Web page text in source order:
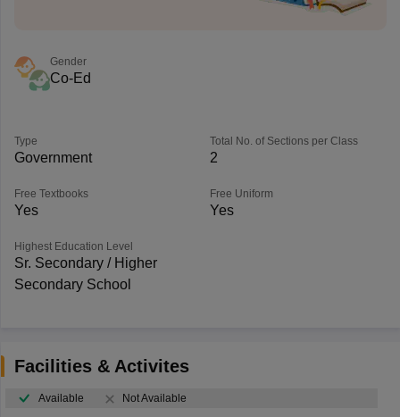
Gender
Co-Ed
Type
Government
Total No. of Sections per Class
2
Free Textbooks
Yes
Free Uniform
Yes
Highest Education Level
Sr. Secondary / Higher
Secondary School
Facilities & Activites
Available Not Available